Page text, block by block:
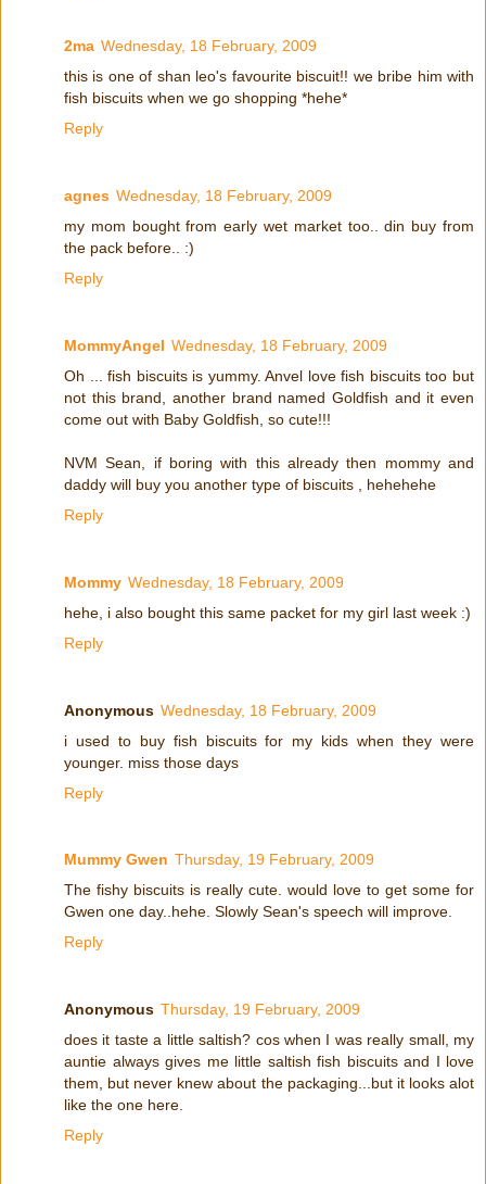
2ma Wednesday, 18 February, 2009
this is one of shan leo's favourite biscuit!! we bribe him with
fish biscuits when we go shopping *hehe*
Reply
agnes Wednesday, 18 February, 2009
my mom bought from early wet market too.. din buy from
the pack before.. :)
Reply
MommyAngel Wednesday, 18 February, 2009
Oh ... fish biscuits is yummy. Anvel love fish biscuits too but
not this brand, another brand named Goldfish and it even
come out with Baby Goldfish, so cute!!!
NVM Sean, if boring with this already then mommy and
daddy will buy you another type of biscuits , hehehehe
Reply
Mommy Wednesday, 18 February, 2009
hehe, i also bought this same packet for my girl last week :)
Reply
Anonymous Wednesday, 18 February, 2009
i used to buy fish biscuits for my kids when they were
younger. miss those days
Reply
Mummy Gwen Thursday, 19 February, 2009
The fishy biscuits is really cute. would love to get some for
Gwen one day..hehe. Slowly Sean's speech will improve.
Reply
Anonymous Thursday, 19 February, 2009
does it taste a little saltish? cos when I was really small, my
auntie always gives me little saltish fish biscuits and I love
them, but never knew about the packaging...but it looks alot
like the one here.
Reply